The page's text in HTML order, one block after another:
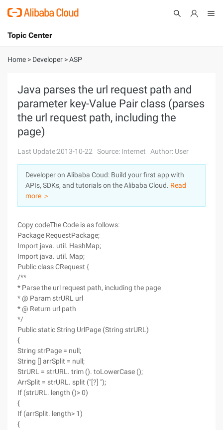
International - English
Console
Sign Up
Topic Center
About
Solutions
Pricing
Marketplace
Partners
Home > Developer >ASP
Java parses the url request path and
parameter key-Value Pair class (parses
the url request path, including the
page)
Last Update:2013-10-22 Source: Internet Author: User
Developer on Alibaba Coud: Build your first app with
APIs, SDKs, and tutorials on the Alibaba Cloud. Read
more ＞
Copy codeThe Code is as follows:
Package RequestPackage;
Import java. util. HashMap;
Import java. util. Map;
Public class CRequest {
/**
* Parse the url request path, including the page
* @ Param strURL url
* @ Return url path
*/
Public static String UrlPage (String strURL)
{
String strPage = null;
String [] arrSplit = null;
StrURL = strURL. trim (). toLowerCase ();
ArrSplit = strURL. split ("[?] ");
If (strURL. length ()> 0)
{
If (arrSplit. length> 1)
{